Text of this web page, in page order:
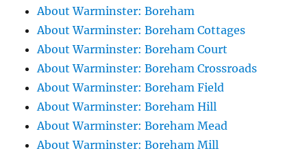
About Warminster: Boreham
About Warminster: Boreham Cottages
About Warminster: Boreham Court
About Warminster: Boreham Crossroads
About Warminster: Boreham Field
About Warminster: Boreham Hill
About Warminster: Boreham Mead
About Warminster: Boreham Mill